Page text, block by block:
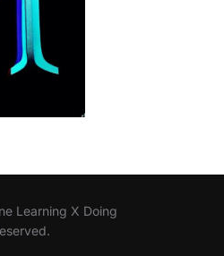
Learning X Doing